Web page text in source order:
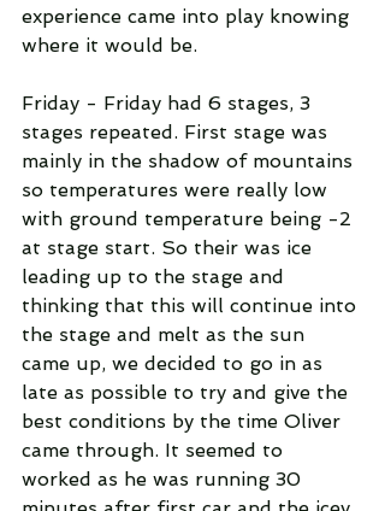
experience came into play knowing
where it would be.
Friday - Friday had 6 stages, 3
stages repeated. First stage was
mainly in the shadow of mountains
so temperatures were really low
with ground temperature being -2
at stage start. So their was ice
leading up to the stage and
thinking that this will continue into
the stage and melt as the sun
came up, we decided to go in as
late as possible to try and give the
best conditions by the time Oliver
came through. It seemed to
worked as he was running 30